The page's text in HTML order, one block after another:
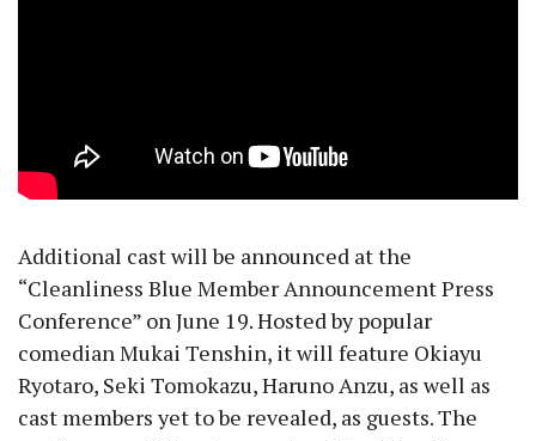
Additional cast will be announced at the
“Cleanliness Blue Member Announcement Press
Conference” on June 19. Hosted by popular
comedian Mukai Tenshin, it will feature Okiayu
Ryotaro, Seki Tomokazu, Haruno Anzu, as well as
cast members yet to be revealed, as guests. The